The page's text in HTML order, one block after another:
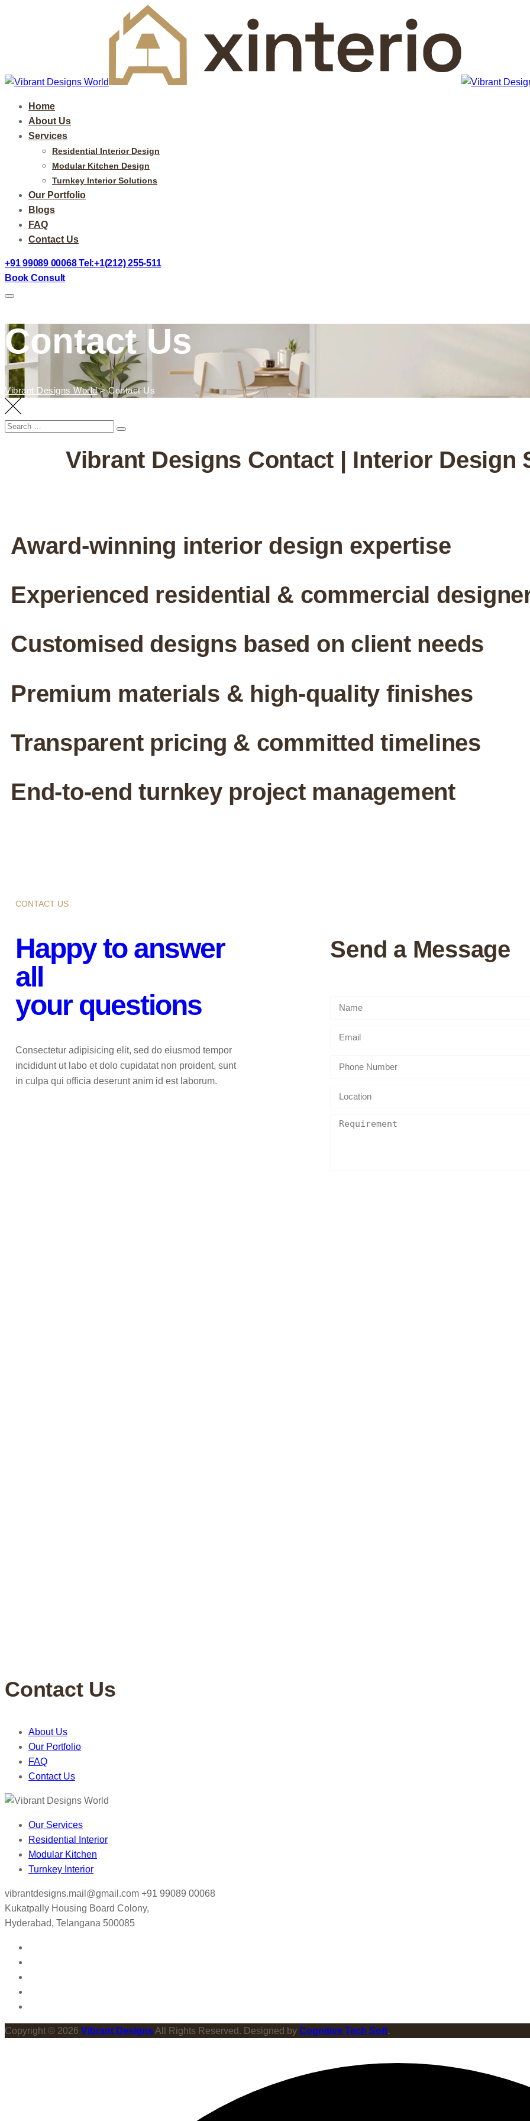
Home
About Us
Services
Residential Interior Design
Modular Kitchen Design
Turnkey Interior Solutions
Our Portfolio
Blogs
FAQ
Contact Us
+91 99089 00068 Tel:+1(212) 255-511
Book Consult
Contact Us
Vibrant Designs World>Contact Us
Vibrant Designs Contact | Interior Design
Award-winning interior design expertise
Experienced residential & commercial
Customised designs based on client needs
Premium materials & high-quality finishes
Transparent pricing & committed timelines
End-to-end turnkey project management
CONTACT US
Happy to answer
all
your questions
Consectetur adipisicing elit, sed do eiusmod tempor
incididunt ut labo et dolo cupidatat non proident, sunt
in culpa qui officia deserunt anim id est laborum.
Send a Message
Contact Us
About Us
Our Portfolio
FAQ
Contact Us
Our Services
Residential Interior
Modular Kitchen
Turnkey Interior
vibrantdesigns.mail@gmail.com +91 99089 00068
Kukatpally Housing Board Colony,
Hyderabad, Telangana 500085
Copyright © 2026 Vibrant DesignsAll Rights Reserved. Designed by Cognitive Tech Soft.